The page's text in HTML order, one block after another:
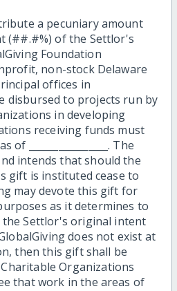
a pecuniary amount
(##.#%) of the Settlor's
Foundation
non-stock Delaware
offices in
disbursed to projects run by
in developing
receiving funds must
________________. The
intends that should the
gift is instituted cease to
may devote this gift for
as it determines to
the Settlor's original intent
does not exist at
then this gift shall be
Organizations
that work in the areas of